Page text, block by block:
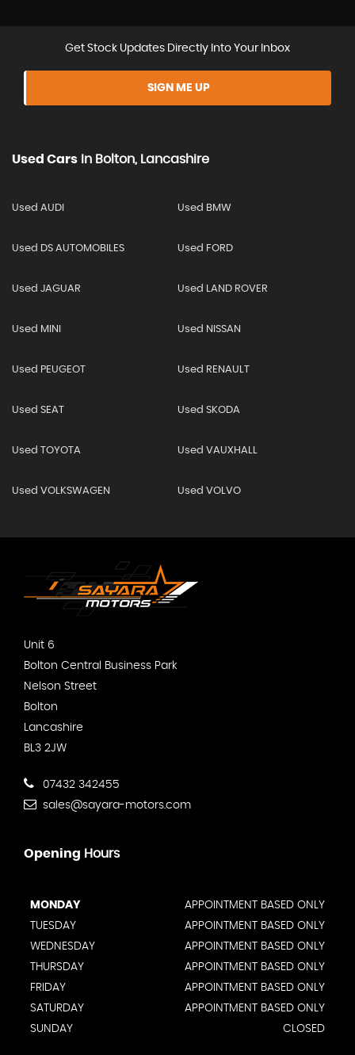
Get Stock Updates Directly Into Your Inbox
SIGN ME UP
Used Cars In Bolton, Lancashire
Used AUDI Used BMW
Used DS AUTOMOBILES Used FORD
Used JAGUAR Used LAND ROVER
Used MINI Used NISSAN
Used PEUGEOT Used RENAULT
Used SEAT Used SKODA
Used TOYOTA Used VAUXHALL
Used VOLKSWAGEN Used VOLVO
Unit 6
Bolton Central Business Park
Nelson Street
Bolton
Lancashire
BL3 2JW
07432 342455
sales@sayara-motors.com
Opening Hours
MONDAY
APPOINTMENT BASED ONLY
TUESDAY
APPOINTMENT BASED ONLY
WEDNESDAY
APPOINTMENT BASED ONLY
THURSDAY
APPOINTMENT BASED ONLY
FRIDAY
APPOINTMENT BASED ONLY
SATURDAY
APPOINTMENT BASED ONLY
SUNDAY
CLOSED